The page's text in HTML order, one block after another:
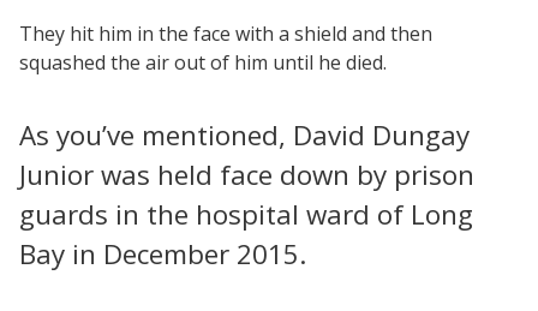
They hit him in the face with a shield and then
squashed the air out of him until he died.
As you’ve mentioned, David Dungay
Junior was held face down by prison
guards in the hospital ward of Long
Bay in December 2015.